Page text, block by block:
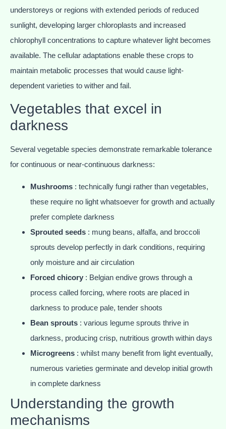
understoreys or regions with extended periods of reduced
sunlight, developing larger chloroplasts and increased
chlorophyll concentrations to capture whatever light becomes
available. The cellular adaptations enable these crops to
maintain metabolic processes that would cause light-
dependent varieties to wither and fail.
Vegetables that excel in
darkness
Several vegetable species demonstrate remarkable tolerance
for continuous or near-continuous darkness:
Mushrooms : technically fungi rather than vegetables,
these require no light whatsoever for growth and actually
prefer complete darkness
Sprouted seeds : mung beans, alfalfa, and broccoli
sprouts develop perfectly in dark conditions, requiring
only moisture and air circulation
Forced chicory : Belgian endive grows through a
process called forcing, where roots are placed in
darkness to produce pale, tender shoots
Bean sprouts : various legume sprouts thrive in
darkness, producing crisp, nutritious growth within days
Microgreens : whilst many benefit from light eventually,
numerous varieties germinate and develop initial growth
in complete darkness
Understanding the growth
mechanisms